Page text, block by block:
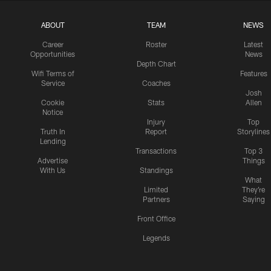
ABOUT
Career
Opportunities
Wifi Terms of
Service
Cookie
Notice
Truth In
Lending
Advertise
With Us
TEAM
Roster
Depth Chart
Coaches
Stats
Injury
Report
Transactions
Standings
Limited
Partners
Front Office
Legends
NEWS
Latest
News
Features
Josh
Allen
Top
Storylines
Top 3
Things
What
They're
Saying